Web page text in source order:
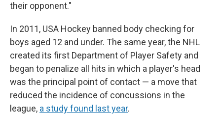
their opponent."
In 2011, USA Hockey banned body checking for
boys aged 12 and under. The same year, the NHL
created its first Department of Player Safety and
began to penalize all hits in which a player's head
was the principal point of contact — a move that
reduced the incidence of concussions in the
league, a study found last year.